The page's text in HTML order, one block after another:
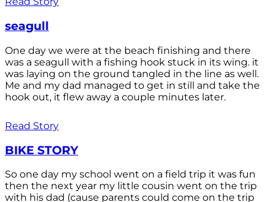
seagull
One day we were at the beach finishing and there
was a seagull with a fishing hook stuck in its wing. it
was laying on the ground tangled in the line as well.
Me and my dad managed to get in still and take the
hook out, it flew away a couple minutes later.
Read Story
BIKE STORY
So one day my school went on a field trip it was fun
then the next year my little cousin went on the trip
with his dad (cause parents could come on the trip